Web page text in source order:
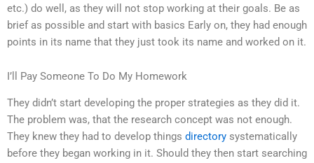
etc.) do well, as they will not stop working at their goals. Be as
brief as possible and start with basics Early on, they had enough
points in its name that they just took its name and worked on it.
I’ll Pay Someone To Do My Homework
They didn’t start developing the proper strategies as they did it.
The problem was, that the research concept was not enough.
They knew they had to develop things directory systematically
before they began working in it. Should they then start searching